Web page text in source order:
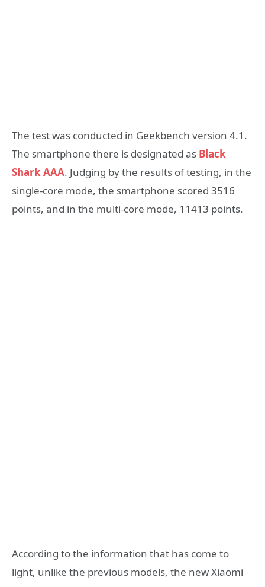
The test was conducted in Geekbench version 4.1.
The smartphone there is designated as Black
Shark AAA. Judging by the results of testing, in the
single-core mode, the smartphone scored 3516
points, and in the multi-core mode, 11413 points.
According to the information that has come to
light, unlike the previous models, the new Xiaomi